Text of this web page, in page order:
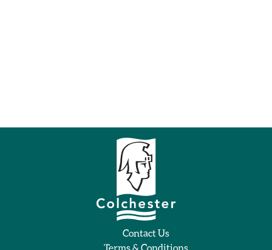
Contact Us
Terms & Conditions